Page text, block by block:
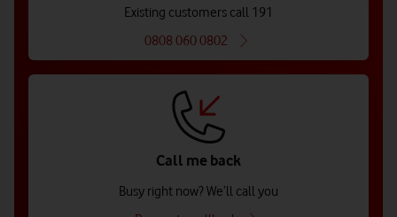
Existing customers call 191
0808 060 0802
Call me back
Busy right now? We’ll call you